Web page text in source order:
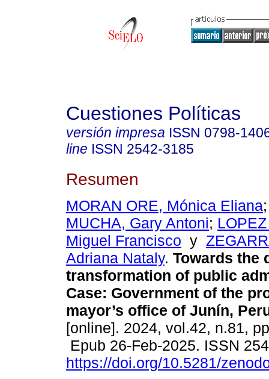
Cuestiones Políticas
versión impresa ISSN 0798-
line ISSN 2542-3185
Resumen
MORAN ORE, Mónica Eliana
MUCHA, Gary Antoni;
Miguel Francisco y
Adriana Nataly. Towards the
transformation of public
Case: Government of the
mayor’s office of Junín,
[online]. 2024, vol.42, n.81,
Epub 26-Feb-2025. ISSN
https://doi.org/10.5281/